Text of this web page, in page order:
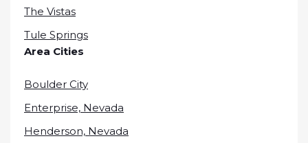
The Vistas
Tule Springs
Area Cities
Boulder City
Enterprise, Nevada
Henderson, Nevada